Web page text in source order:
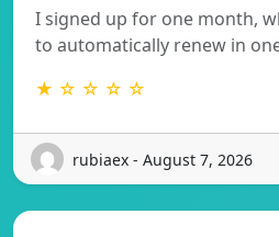
I signed up for one month,
to automatically renew in
★ ☆ ☆ ☆ ☆
rubiaex - August 7, 2026